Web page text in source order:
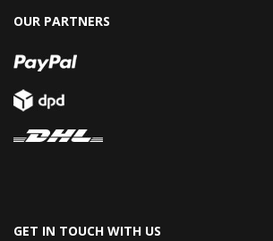
OUR PARTNERS
GET IN TOUCH WITH US